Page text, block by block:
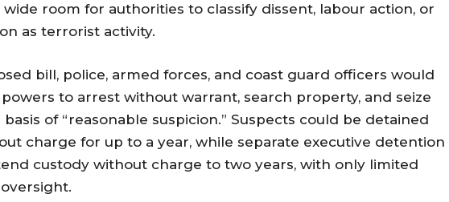
wide room for authorities to classify dissent, labour action, or
as terrorist activity.
bill, police, armed forces, and coast guard officers would
to arrest without warrant, search property, and seize
of “reasonable suspicion.” Suspects could be detained
charge for up to a year, while separate executive detention
custody without charge to two years, with only limited